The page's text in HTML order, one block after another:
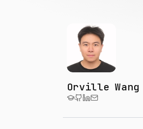
Orville Wang